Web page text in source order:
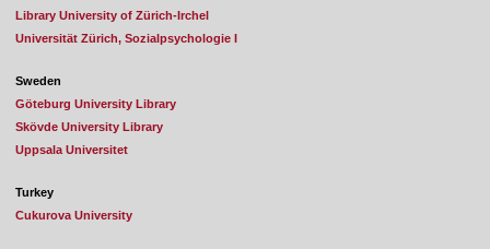
Library University of Zürich-Irchel
Universität Zürich, Sozialpsychologie I
Sweden
Göteburg University Library
Skövde University Library
Uppsala Universitet
Turkey
Cukurova University